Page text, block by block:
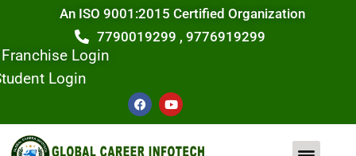
content
An ISO 9001:2015 Certified Organization
7790019299 , 9776919299
Franchise Login
Login
F
a
c
b
Y
o
u
u